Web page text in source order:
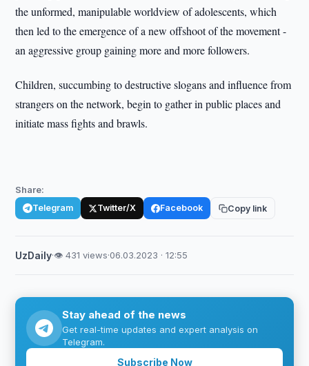
the unformed, manipulable worldview of adolescents, which
then led to the emergence of a new offshoot of the movement -
an aggressive group gaining more and more followers.
Children, succumbing to destructive slogans and influence from
strangers on the network, begin to gather in public places and
initiate mass fights and brawls.
Share:
Telegram Twitter/X Facebook Copy link
UzDaily·👁 431 views·06.03.2023 · 12:55
Stay ahead of the news
Get real-time updates and expert analysis on
Telegram.
Subscribe Now